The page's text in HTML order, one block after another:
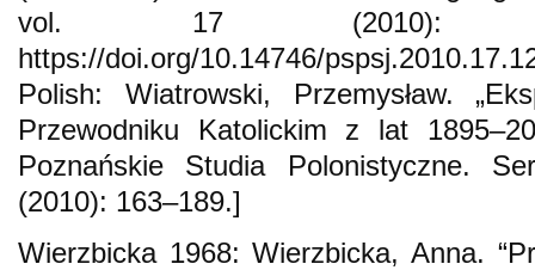
vol. 17 (2010):
https://doi.org/10.14746/
Polish: Wiatrowski, Przemysław.
Przewodniku Katolickim z lat
Poznańskie Studia Polonistyczne.
(2010): 163–189.]
Wierzbicka 1968: Wierzbicka, Anna.